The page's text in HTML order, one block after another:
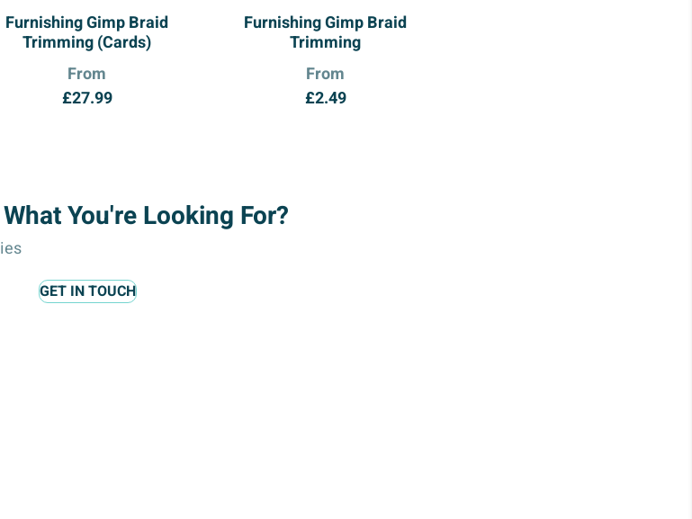
Furnishing Gimp Braid
Trimming (Cards)
From
£27.99
Furnishing Gimp Braid
Trimming
From
£2.49
You're Looking For?
GET IN TOUCH